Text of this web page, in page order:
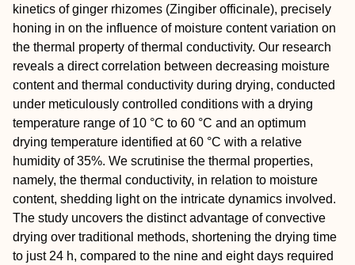
kinetics of ginger rhizomes (Zingiber officinale), precisely
honing in on the influence of moisture content variation on
the thermal property of thermal conductivity. Our research
reveals a direct correlation between decreasing moisture
content and thermal conductivity during drying, conducted
under meticulously controlled conditions with a drying
temperature range of 10 °C to 60 °C and an optimum
drying temperature identified at 60 °C with a relative
humidity of 35%. We scrutinise the thermal properties,
namely, the thermal conductivity, in relation to moisture
content, shedding light on the intricate dynamics involved.
The study uncovers the distinct advantage of convective
drying over traditional methods, shortening the drying time
to just 24 h, compared to the nine and eight days required